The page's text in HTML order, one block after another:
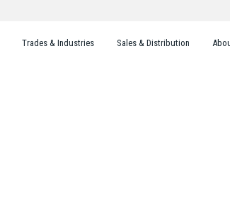
Trades & Industries Sales & Distribution